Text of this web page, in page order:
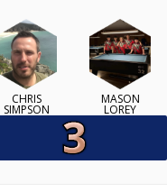
CHRIS
SIMPSON
MASON
LOREY